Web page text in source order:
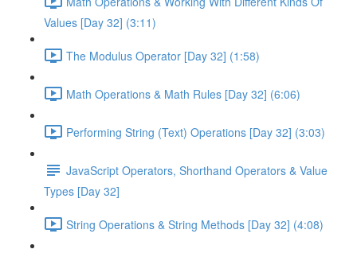
Values [Day 32] (3:11)
The Modulus Operator [Day 32] (1:58)
Math Operations & Math Rules [Day 32] (6:06)
Performing String (Text) Operations [Day 32] (3:03)
JavaScript Operators, Shorthand Operators & Value
Types [Day 32]
String Operations & String Methods [Day 32] (4:08)